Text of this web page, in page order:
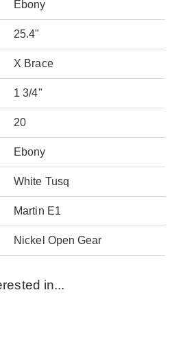
Ebony
25.4"
X Brace
1 3/4"
20
Ebony
White Tusq
Martin E1
Nickel Open Gear
in...